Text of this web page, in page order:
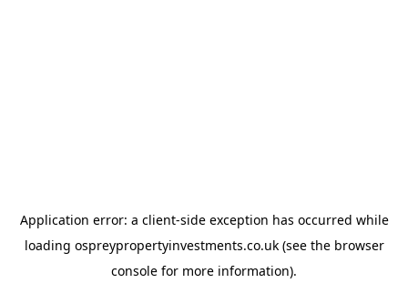
Application error: a client-side exception has occurred while
loading ospreypropertyinvestments.co.uk(see the browser
console for more information).